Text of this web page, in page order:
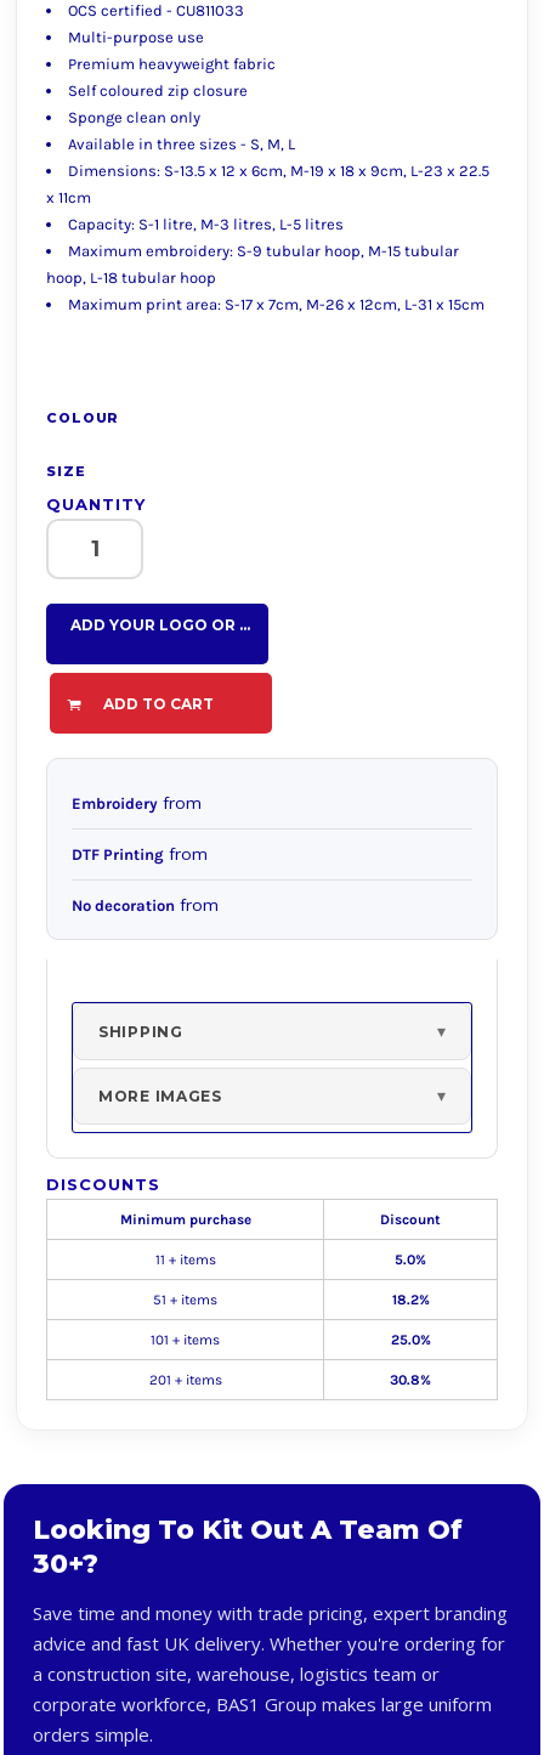
OCS certified - CU811033
Multi-purpose use
Premium heavyweight fabric
Self coloured zip closure
Sponge clean only
Available in three sizes - S, M, L
Dimensions: S-13.5 x 12 x 6cm, M-19 x 18 x 9cm, L-23 x 22.5
x 11cm
Capacity: S-1 litre, M-3 litres, L-5 litres
Maximum embroidery: S-9 tubular hoop, M-15 tubular
hoop, L-18 tubular hoop
Maximum print area: S-17 x 7cm, M-26 x 12cm, L-31 x 15cm
COLOUR
SIZE
QUANTITY
ADD YOUR LOGO OR TEXT HERE
ADD TO CART
Embroidery from
DTF Printing from
No decoration from
SHIPPING
MORE IMAGES
DISCOUNTS
Minimum purchase Discount
11 + items 5.0%
51 + items 18.2%
101 + items 25.0%
201 + items 30.8%
Looking To Kit Out A Team Of
30+?
Save time and money with trade pricing, expert branding
advice and fast UK delivery. Whether you're ordering for
a construction site, warehouse, logistics team or
corporate workforce, BAS1 Group makes large uniform
orders simple.